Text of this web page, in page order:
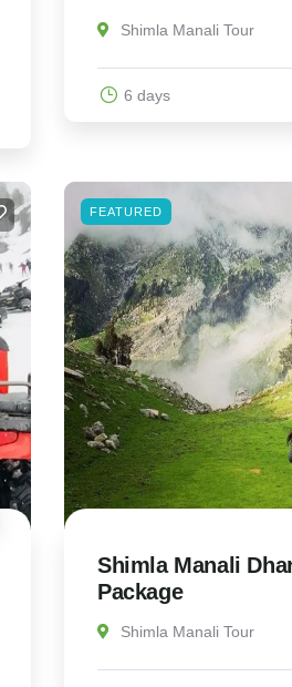
Shimla Manali Tour
6 days
FEATURED
Shimla Manali
Package
Shimla Manali Tour